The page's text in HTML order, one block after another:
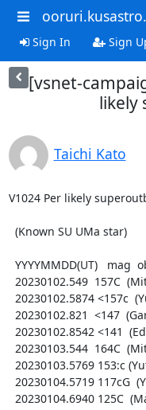
Sign In Sign
[vsnet-
likely
Taichi Kato
V1024 Per likely
20230104.6940 125C